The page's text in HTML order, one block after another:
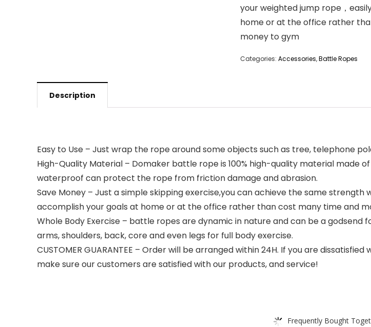
your weighted jump rope，
home or at the office rather
money to gym
Categories: Accessories,Battle Ropes
Description
Easy to Use – Just wrap the rope around some objects such as tree, telephone
High-Quality Material – Domaker battle rope is 100% high-quality material made
waterproof can protect the rope from friction damage and abrasion.
Save Money – Just a simple skipping exercise,you can achieve the same
accomplish your goals at home or at the office rather than cost many time and
Whole Body Exercise – battle ropes are dynamic in nature and can be a
arms, shoulders, back, core and even legs for full body exercise.
CUSTOMER GUARANTEE – Order will be arranged within 24H. If you are
make sure our customers are satisfied with our products, and service!
Frequently Bought